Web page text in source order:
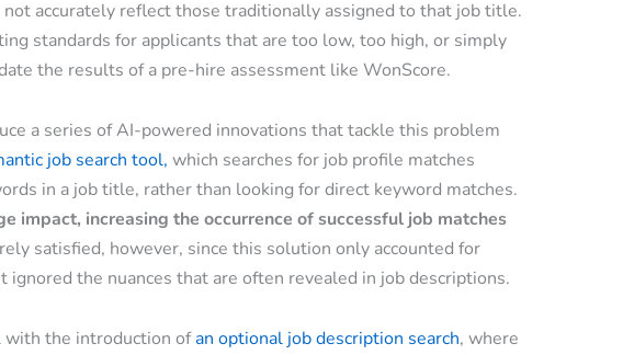
not accurately reflect those traditionally assigned to that job title.
standards for applicants that are too low, too high, or simply
the results of a pre-hire assessment like WonScore.
a series of AI-powered innovations that tackle this problem
job search tool, which searches for job profile matches
in a job title, rather than looking for direct keyword matches.
impact, increasing the occurrence of successful job matches
satisfied, however, since this solution only accounted for
the nuances that are often revealed in job descriptions.
with the introduction ofan optional job description search, where